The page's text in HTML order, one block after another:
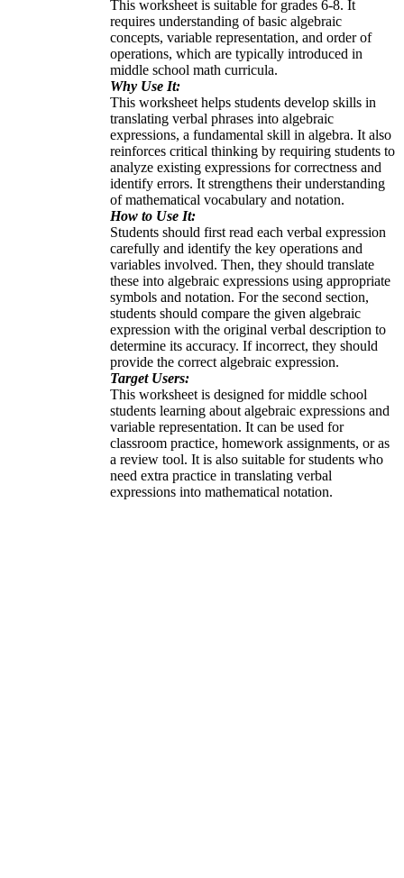
This worksheet is suitable for grades 6-8. It
requires understanding of basic algebraic
concepts, variable representation, and order of
operations, which are typically introduced in
middle school math curricula.
Why Use It:
This worksheet helps students develop skills in
translating verbal phrases into algebraic
expressions, a fundamental skill in algebra. It also
reinforces critical thinking by requiring students to
analyze existing expressions for correctness and
identify errors. It strengthens their understanding
of mathematical vocabulary and notation.
How to Use It:
Students should first read each verbal expression
carefully and identify the key operations and
variables involved. Then, they should translate
these into algebraic expressions using appropriate
symbols and notation. For the second section,
students should compare the given algebraic
expression with the original verbal description to
determine its accuracy. If incorrect, they should
provide the correct algebraic expression.
Target Users:
This worksheet is designed for middle school
students learning about algebraic expressions and
variable representation. It can be used for
classroom practice, homework assignments, or as
a review tool. It is also suitable for students who
need extra practice in translating verbal
expressions into mathematical notation.